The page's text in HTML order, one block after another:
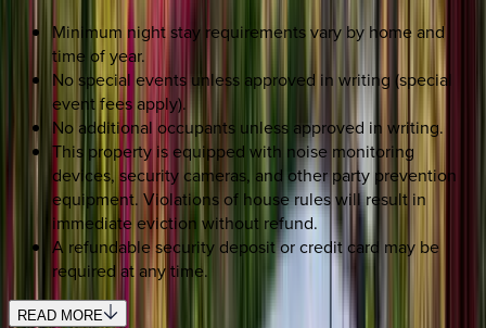
Minimum night stay requirements vary by home and
time of year.
No special events unless approved in writing (special
event fees apply).
No additional occupants unless approved in writing.
This property is equipped with noise monitoring
devices, security cameras, and other party prevention
equipment. Violations of house rules will result in
immediate eviction without refund.
A refundable security deposit or credit card may be
required at any time.
READ MORE